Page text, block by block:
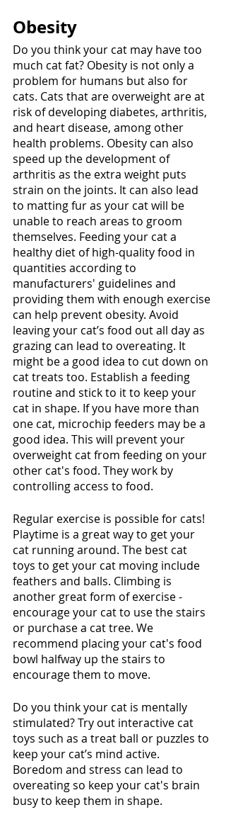
Obesity
Do you think your cat may have too
much cat fat? Obesity is not only a
problem for humans but also for
cats. Cats that are overweight are at
risk of developing diabetes, arthritis,
and heart disease, among other
health problems. Obesity can also
speed up the development of
arthritis as the extra weight puts
strain on the joints. It can also lead
to matting fur as your cat will be
unable to reach areas to groom
themselves. Feeding your cat a
healthy diet of high-quality food in
quantities according to
manufacturers' guidelines and
providing them with enough exercise
can help prevent obesity. Avoid
leaving your cat’s food out all day as
grazing can lead to overeating. It
might be a good idea to cut down on
cat treats too. Establish a feeding
routine and stick to it to keep your
cat in shape. If you have more than
one cat, microchip feeders may be a
good idea. This will prevent your
overweight cat from feeding on your
other cat's food. They work by
controlling access to food.
Regular exercise is possible for cats!
Playtime is a great way to get your
cat running around. The best cat
toys to get your cat moving include
feathers and balls. Climbing is
another great form of exercise -
encourage your cat to use the stairs
or purchase a cat tree. We
recommend placing your cat's food
bowl halfway up the stairs to
encourage them to move.
Do you think your cat is mentally
stimulated? Try out interactive cat
toys such as a treat ball or puzzles to
keep your cat’s mind active.
Boredom and stress can lead to
overeating so keep your cat's brain
busy to keep them in shape.